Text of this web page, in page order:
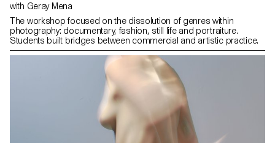
with Geray Mena
The workshop focused on the dissolution of genres within
photography: documentary, fashion, still life and portraiture.
Students built bridges between commercial and artistic practice.